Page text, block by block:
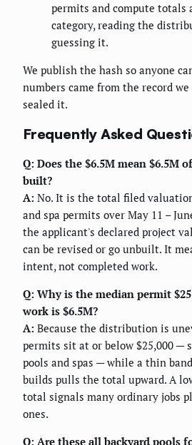
permits and compute totals
category, reading the
guessing it.
We publish the hash so anyone
numbers came from the record
sealed it.
Frequently Asked
Q: Does the $6.5M mean $6.5M
built?
A: No. It is the total filed
and spa permits over May 11 –
the applicant's declared project
can be revised or go unbuilt. It
intent, not completed work.
Q: Why is the median permit
work is $6.5M?
A: Because the distribution is
permits sit at or below $25,000 —
pools and spas — while a thin
builds pulls the total upward. A
total signals many ordinary jobs
ones.
Q: Are these all backyard pools